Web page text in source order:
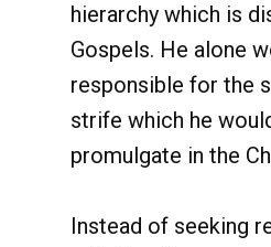
hierarchy which is
Gospels. He alone
responsible for the
strife which he
promulgate in the
Instead of seeking